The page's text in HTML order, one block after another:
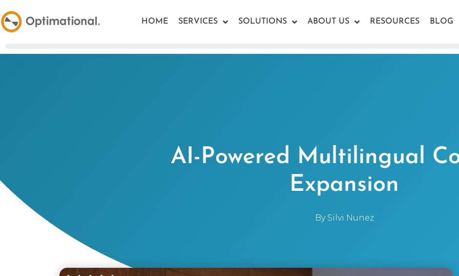
HOME SERVICES SOLUTIONS ABOUT US RESOURCES BLOG
AI-Powered Multilingual
Expansion
BySilvi Nunez